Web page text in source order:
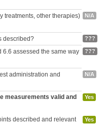
treatments, other therapies)
N/A
described? ???
6.6 assessed the same way
???
administration and
N/A
measurements valid and
Yes
described and relevant
Yes